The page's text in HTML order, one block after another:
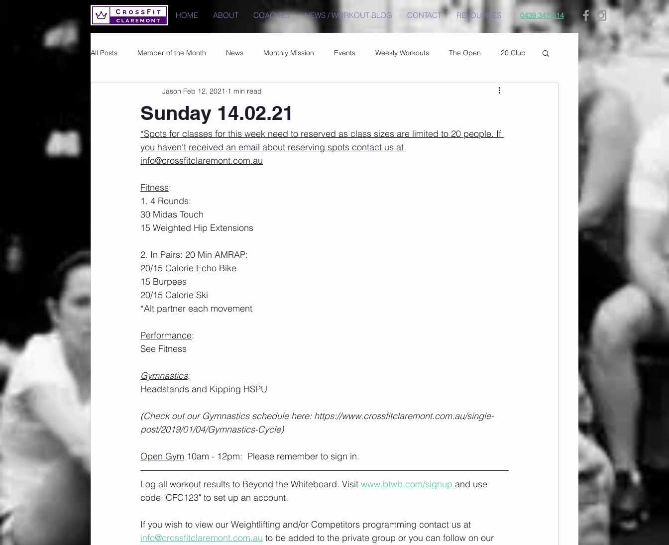
HOME ABOUT COACHES NEWS / WORKOUT BLOG CONTACT RESOURCES 0439 347 514
All Posts Member of the Month News Monthly Mission Events Weekly Workouts The Open 20 Club
Images PRs
Sunday 14.02.21
Jason Feb 12, 2021 1 min read
*Spots for classes for this week need to reserved as class sizes are limited to 20 people. If
you haven't received an email about reserving spots contact us at
info@crossfitclaremont.com.au
Fitness:
1. 4 Rounds:
30 Midas Touch
15 Weighted Hip Extensions
2. In Pairs: 20 Min AMRAP:
20/15 Calorie Echo Bike
15 Burpees
20/15 Calorie Ski
*Alt partner each movement
Performance:
See Fitness
Gymnastics:
Headstands and Kipping HSPU
(Check out our Gymnastics schedule here: https://www.crossfitclaremont.com.au/single-
post/2019/01/04/Gymnastics-Cycle)
Open Gym 10am - 12pm:  Please remember to sign in.
Log all workout results to Beyond the Whiteboard. Visit www.btwb.com/signup and use
code "CFC123" to set up an account.
If you wish to view our Weightlifting and/or Competitors programming contact us at
info@crossfitclaremont.com.au to be added to the private group or you can follow on our